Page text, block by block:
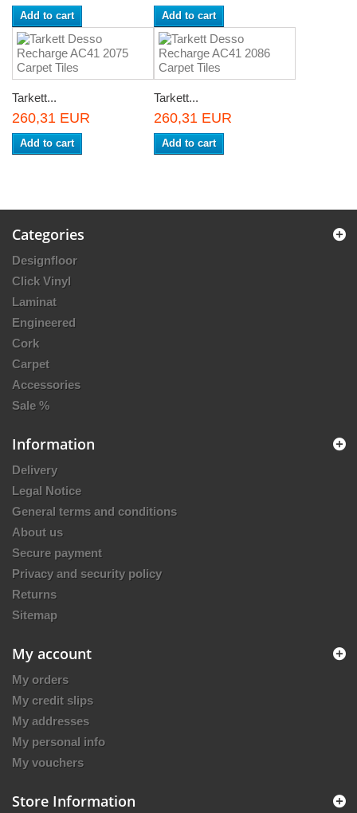
Add to cart Add to cart
Tarkett...
260,31 EUR
Add to cart
Tarkett...
260,31 EUR
Add to cart
Categories
Designfloor
Click Vinyl
Laminat
Engineered
Cork
Carpet
Accessories
Sale %
Information
Delivery
Legal Notice
General terms and conditions
About us
Secure payment
Privacy and security policy
Returns
Sitemap
My account
My orders
My credit slips
My addresses
My personal info
My vouchers
Store Information